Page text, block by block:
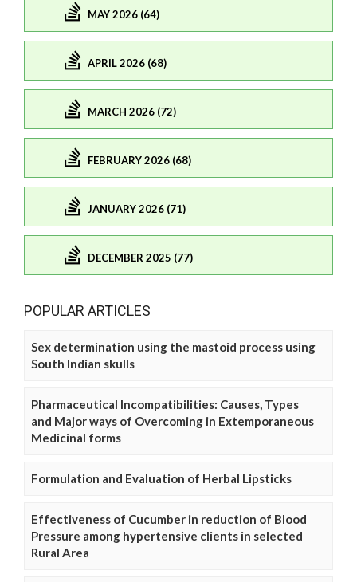
MAY 2026 (64)
APRIL 2026 (68)
MARCH 2026 (72)
FEBRUARY 2026 (68)
JANUARY 2026 (71)
DECEMBER 2025 (77)
POPULAR ARTICLES
Sex determination using the mastoid process using
South Indian skulls
Pharmaceutical Incompatibilities: Causes, Types
and Major ways of Overcoming in Extemporaneous
Medicinal forms
Formulation and Evaluation of Herbal Lipsticks
Effectiveness of Cucumber in reduction of Blood
Pressure among hypertensive clients in selected
Rural Area